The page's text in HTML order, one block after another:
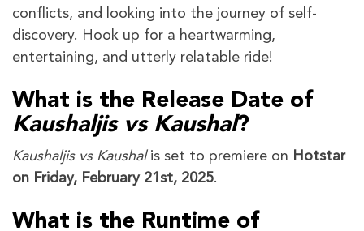
conflicts, and looking into the journey of self-
discovery. Hook up for a heartwarming,
entertaining, and utterly relatable ride!
What is the Release Date of
Kaushaljis vs Kaushal?
Kaushaljis vs Kaushal is set to premiere on Hotstar
on Friday, February 21st, 2025.
What is the Runtime of